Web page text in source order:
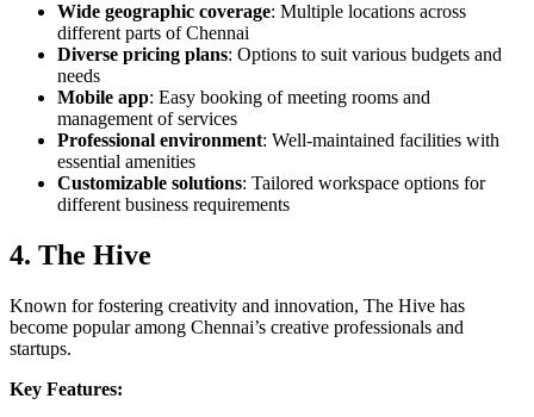
Wide geographic coverage: Multiple locations across
different parts of Chennai
Diverse pricing plans: Options to suit various budgets and
needs
Mobile app: Easy booking of meeting rooms and
management of services
Professional environment: Well-maintained facilities with
essential amenities
Customizable solutions: Tailored workspace options for
different business requirements
4. The Hive
Known for fostering creativity and innovation, The Hive has
become popular among Chennai’s creative professionals and
startups.
Key Features: